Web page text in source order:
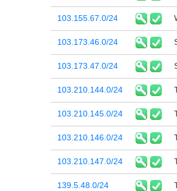
103.155.67.0/24
103.173.46.0/24
103.173.47.0/24
103.210.144.0/24
103.210.145.0/24
103.210.146.0/24
103.210.147.0/24
139.5.48.0/24